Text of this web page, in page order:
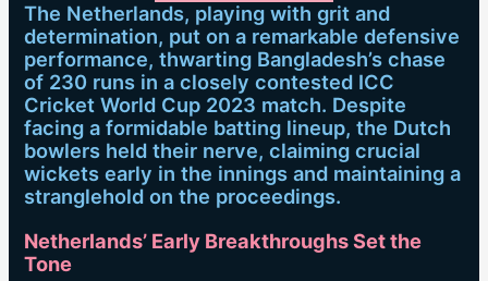
The Netherlands, playing with grit and
determination, put on a remarkable defensive
performance, thwarting Bangladesh’s chase
of 230 runs in a closely contested ICC
Cricket World Cup 2023 match. Despite
facing a formidable batting lineup, the Dutch
bowlers held their nerve, claiming crucial
wickets early in the innings and maintaining a
stranglehold on the proceedings.
Netherlands’ Early Breakthroughs Set the
Tone